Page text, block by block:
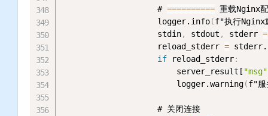
                    #
========== 重载Nginx
                    logger.info
(f"执行
                    stdin
, stdout , stderr =
                    reload_stderr
= stderr.
if reload_stderr:
                        server_result[
"msg"
                        logger.warning
(f"服
                    # 关闭连接